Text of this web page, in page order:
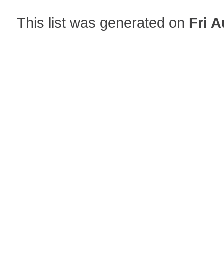
This list was generated on Fri